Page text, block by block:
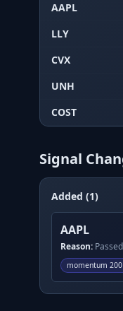
AAPL
LLY
CVX
UNH
COST
Signal
Added (1)
AAPL
Reason:
momentum